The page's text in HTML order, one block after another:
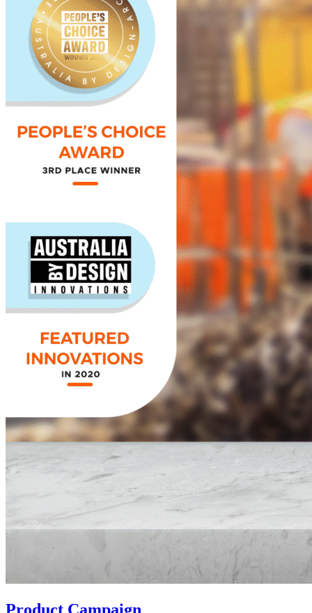
Product Campaign